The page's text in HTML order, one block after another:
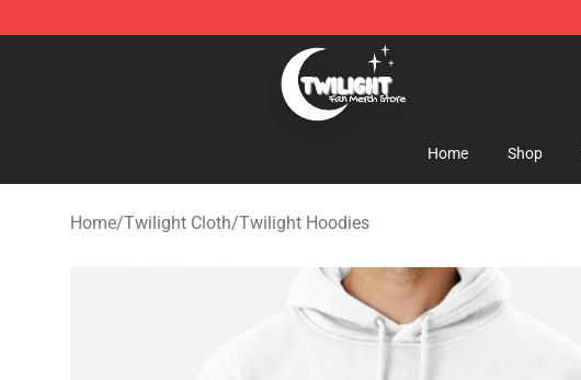
Twilight Store - Official Twilight Merchandise Shop
Home Shop
Home/Twilight Cloth/Twilight Hoodies